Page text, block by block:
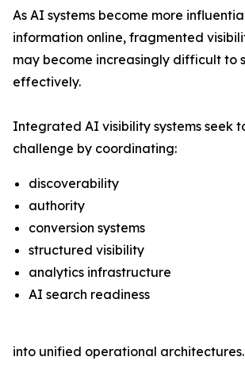
As AI systems become more
information online, fragmented
may become increasingly difficult to
effectively.
Integrated AI visibility systems seek
challenge by coordinating:
discoverability
authority
conversion systems
structured visibility
analytics infrastructure
AI search readiness
into unified operational architectures.